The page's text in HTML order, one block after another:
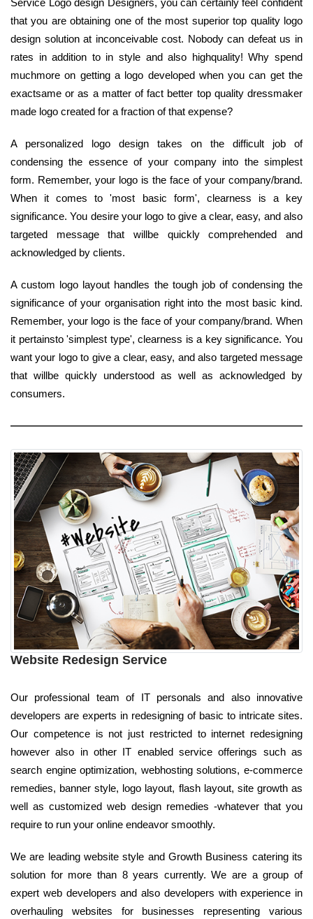
that you are obtaining one of the most superior top quality logo
design solution at inconceivable cost. Nobody can defeat us in
rates in addition to in style and also highquality! Why spend
muchmore on getting a logo developed when you can get the
exactsame or as a matter of fact better top quality dressmaker
made logo created for a fraction of that expense?
A personalized logo design takes on the difficult job of
condensing the essence of your company into the simplest
form. Remember, your logo is the face of your company/brand.
When it comes to 'most basic form', clearness is a key
significance. You desire your logo to give a clear, easy, and also
targeted message that willbe quickly comprehended and
acknowledged by clients.
A custom logo layout handles the tough job of condensing the
significance of your organisation right into the most basic kind.
Remember, your logo is the face of your company/brand. When
it pertainsto 'simplest type', clearness is a key significance. You
want your logo to give a clear, easy, and also targeted message
that willbe quickly understood as well as acknowledged by
consumers.
Website Redesign Service
Our professional team of IT personals and also innovative
developers are experts in redesigning of basic to intricate sites.
Our competence is not just restricted to internet redesigning
however also in other IT enabled service offerings such as
search engine optimization, webhosting solutions, e-commerce
remedies, banner style, logo layout, flash layout, site growth as
well as customized web design remedies -whatever that you
require to run your online endeavor smoothly.
We are leading website style and Growth Business catering its
solution for more than 8 years currently. We are a group of
expert web developers and also developers with experience in
overhauling websites for businesses representing various